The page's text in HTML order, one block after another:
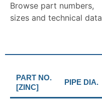
Browse part numbers,
sizes and technical data
PART NO.
[ZINC]
PIPE DIA.